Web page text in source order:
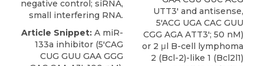
negative control; siRNA,
small interfering RNA.
Article Snippet: A miR-
133a inhibitor (5'CAG
CUG GUU GAA GGG
UTT3' and antisense,
5'ACG UGA CAC GUU
CGG AGA ATT3'; 50 nM)
or 2 μl B-cell lymphoma
2 (Bcl-2)-like 1 (Bcl2l1)